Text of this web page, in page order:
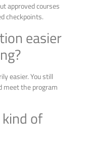
approved courses
checkpoints.
easier
easier. You still
meet the program
of